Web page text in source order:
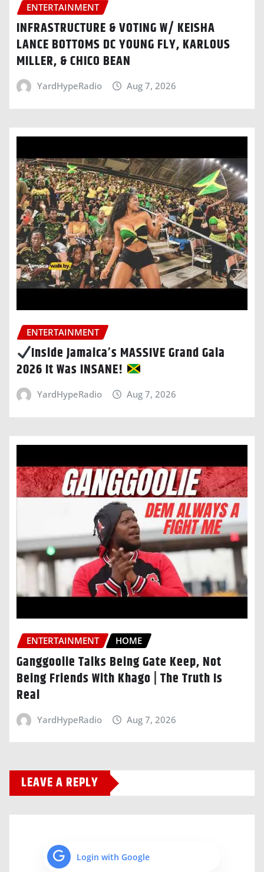
ENTERTAINMENT
INFRASTRUCTURE & VOTING W/ KEISHA
LANCE BOTTOMS DC YOUNG FLY, KARLOUS
MILLER, & CHICO BEAN
YardHypeRadio Aug 7, 2026
ENTERTAINMENT
Inside Jamaica’s MASSIVE Grand Gala
2026 It Was INSANE!
YardHypeRadio Aug 7, 2026
ENTERTAINMENT HOME
Ganggoolie Talks Being Gate Keep, Not
Being Friends With Khago | The Truth Is
Real
YardHypeRadio Aug 7, 2026
LEAVE A REPLY
Login with Google